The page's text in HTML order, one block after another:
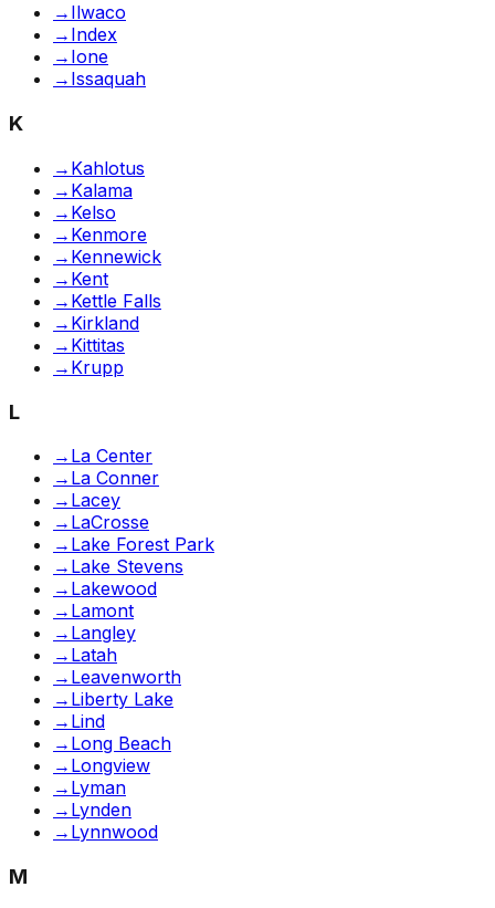
→ Ilwaco
→ Index
→ Ione
→ Issaquah
K
→ Kahlotus
→ Kalama
→ Kelso
→ Kenmore
→ Kennewick
→ Kent
→ Kettle Falls
→ Kirkland
→ Kittitas
→ Krupp
L
→ La Center
→ La Conner
→ Lacey
→ LaCrosse
→ Lake Forest Park
→ Lake Stevens
→ Lakewood
→ Lamont
→ Langley
→ Latah
→ Leavenworth
→ Liberty Lake
→ Lind
→ Long Beach
→ Longview
→ Lyman
→ Lynden
→ Lynnwood
M